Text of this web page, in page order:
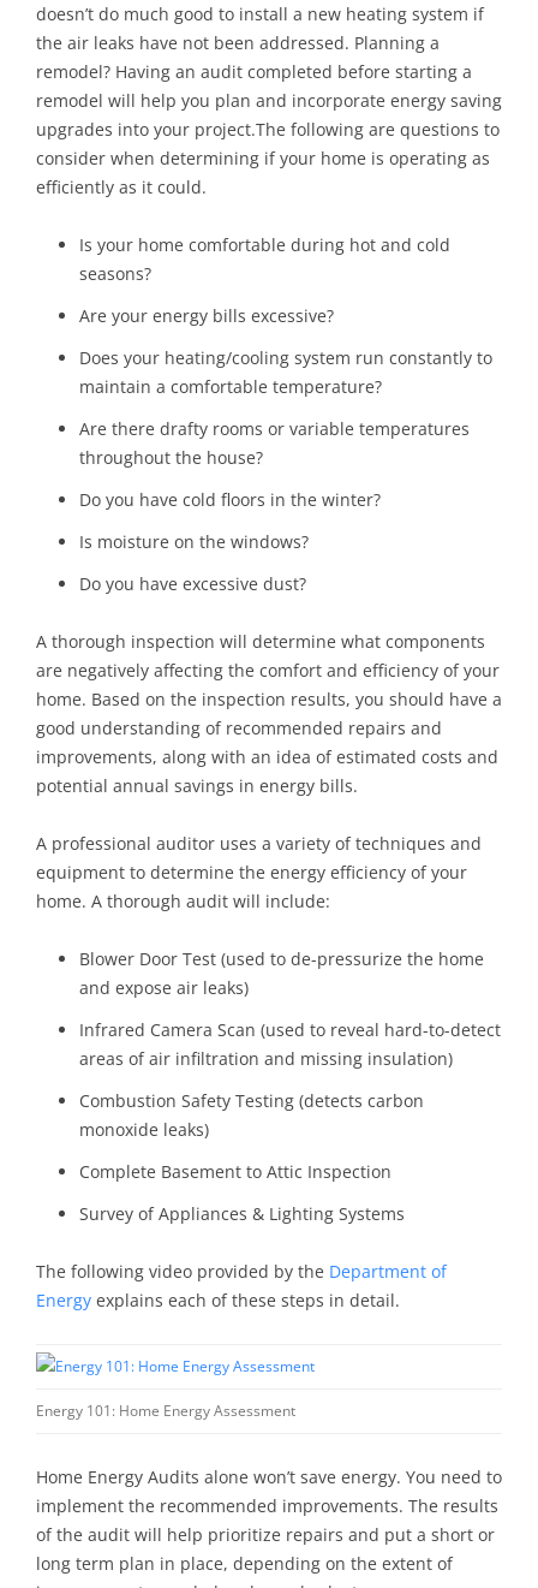
doesn’t do much good to install a new heating system if
the air leaks have not been addressed. Planning a
remodel? Having an audit completed before starting a
remodel will help you plan and incorporate energy saving
upgrades into your project.The following are questions to
consider when determining if your home is operating as
efficiently as it could.
Is your home comfortable during hot and cold
seasons?
Are your energy bills excessive?
Does your heating/cooling system run constantly to
maintain a comfortable temperature?
Are there drafty rooms or variable temperatures
throughout the house?
Do you have cold floors in the winter?
Is moisture on the windows?
Do you have excessive dust?
A thorough inspection will determine what components
are negatively affecting the comfort and efficiency of your
home. Based on the inspection results, you should have a
good understanding of recommended repairs and
improvements, along with an idea of estimated costs and
potential annual savings in energy bills.
A professional auditor uses a variety of techniques and
equipment to determine the energy efficiency of your
home. A thorough audit will include:
Blower Door Test (used to de-pressurize the home
and expose air leaks)
Infrared Camera Scan (used to reveal hard-to-detect
areas of air infiltration and missing insulation)
Combustion Safety Testing (detects carbon
monoxide leaks)
Complete Basement to Attic Inspection
Survey of Appliances & Lighting Systems
The following video provided by the Department of
Energy explains each of these steps in detail.
Energy 101: Home Energy Assessment
Home Energy Audits alone won’t save energy. You need to
implement the recommended improvements. The results
of the audit will help prioritize repairs and put a short or
long term plan in place, depending on the extent of